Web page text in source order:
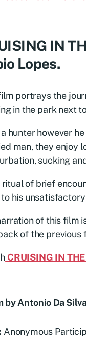
IN
Lopes.
portrays the
in the park next
hunter however
man, they enjoy
sucking
ritual of brief
his
of this film
of the previous
CRUISING IN
by Antonio Da
Anonymous